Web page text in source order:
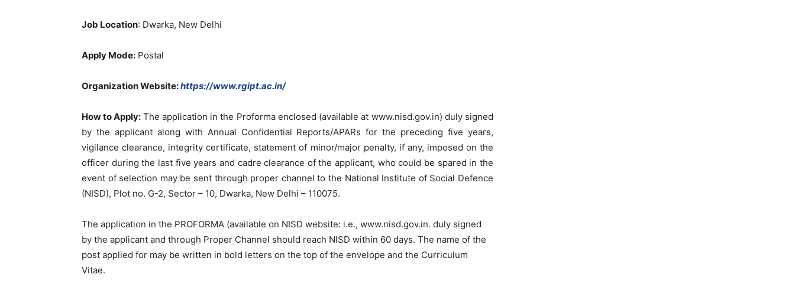
Job Location: Dwarka, New Delhi
Apply Mode: Postal
Organization Website:https://www.rgipt.ac.in/
How to Apply: The application in the Proforma enclosed (available at www.nisd.gov.in) duly signed
by the applicant along with Annual Confidential Reports/APARs for the preceding five years,
vigilance clearance, integrity certificate, statement of minor/major penalty, if any, imposed on the
officer during the last five years and cadre clearance of the applicant, who could be spared in the
event of selection may be sent through proper channel to the National Institute of Social Defence
(NISD), Plot no. G-2, Sector – 10, Dwarka, New Delhi – 110075.
The application in the PROFORMA (available on NISD website: i.e., www.nisd.gov.in. duly signed
by the applicant and through Proper Channel should reach NISD within 60 days. The name of the
post applied for may be written in bold letters on the top of the envelope and the Curriculum
Vitae.